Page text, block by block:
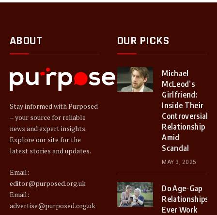
ABOUT
Stay informed with Purposed
– your source for reliable
news and expert insights.
Explore our site for the
latest stories and updates.
Email:
editor@purposed.org.uk
Email:
advertise@purposed.org.uk
OUR PICKS
Michael
McLeod’s
Girlfriend:
Inside Their
Controversial
Relationship
Amid
Scandal
MAY 3, 2025
Do Age-Gap
Relationships
Ever Work